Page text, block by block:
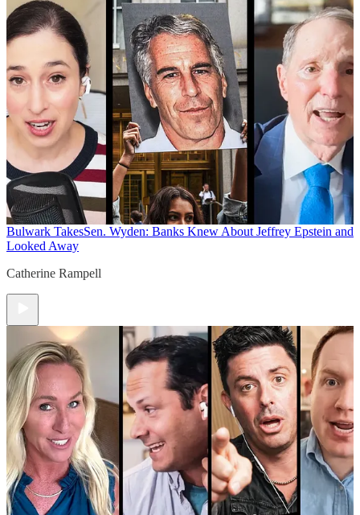
Bulwark TakesSen. Wyden: Banks Knew About Jeffrey Epstein and
Looked Away
Catherine Rampell